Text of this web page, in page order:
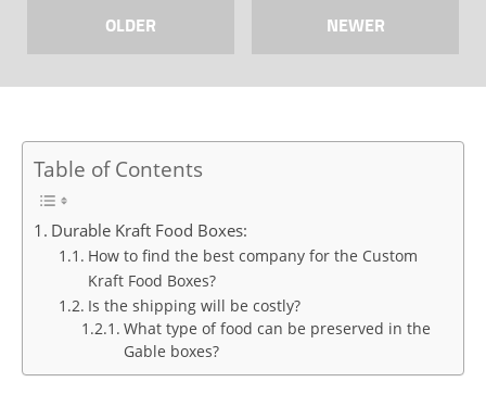
OLDER NEWER
Table of Contents
Durable Kraft Food Boxes:
How to find the best company for the Custom
Kraft Food Boxes?
Is the shipping will be costly?
What type of food can be preserved in the
Gable boxes?